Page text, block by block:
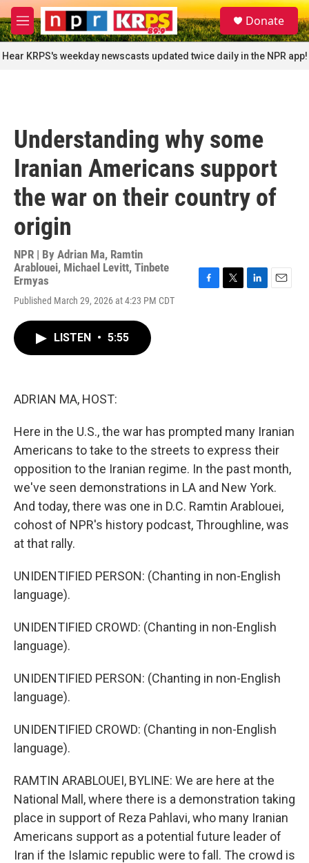
Skip to main content
M
e
n
u
S
e
a
r
c
Donate
Hear KRPS's weekday newscasts updated twice daily in the NPR app!
Understanding why some
Iranian Americans support
the war on their country of
origin
NPR | By Adrian Ma, Ramtin
Arablouei, Michael Levitt, Tinbete
Ermyas
Published March 29, 2026 at 4:23 PM CDT
F
T
L
E
LISTEN • 5:55
ADRIAN MA, HOST:
Here in the U.S., the war has prompted many Iranian
Americans to take to the streets to express their
opposition to the Iranian regime. In the past month,
we've seen demonstrations in LA and New York.
And today, there was one in D.C. Ramtin Arablouei,
cohost of NPR's history podcast, Throughline, was
at that rally.
UNIDENTIFIED PERSON: (Chanting in non-English
language).
UNIDENTIFIED CROWD: (Chanting in non-English
language).
UNIDENTIFIED PERSON: (Chanting in non-English
language).
UNIDENTIFIED CROWD: (Chanting in non-English
language).
RAMTIN ARABLOUEI, BYLINE: We are here at the
National Mall, where there is a demonstration taking
place in support of Reza Pahlavi, who many Iranian
Americans support as a potential future leader of
Iran if the Islamic republic were to fall. The crowd is